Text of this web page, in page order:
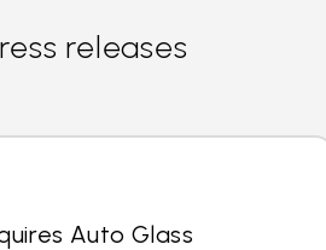
releases
Auto Glass